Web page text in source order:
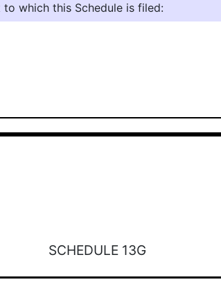
which this Schedule is filed:
SCHEDULE 13G